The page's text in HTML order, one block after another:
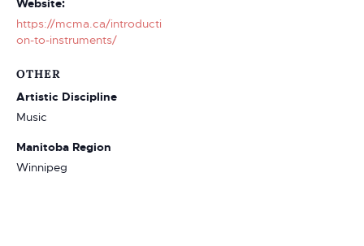
Website:
https://mcma.ca/introducti
on-to-instruments/
OTHER
Artistic Discipline
Music
Manitoba Region
Winnipeg